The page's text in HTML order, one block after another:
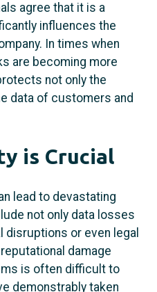
agree that it is a
influences the
In times when
are becoming more
not only the
data of customers and
is Crucial
lead to devastating
not only data losses
disruptions or even legal
damage
is often difficult to
demonstrably taken